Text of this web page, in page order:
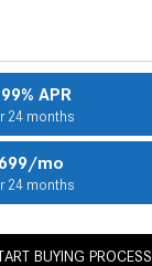
APR
24 months
mo
24 months
BUYING PROCESS